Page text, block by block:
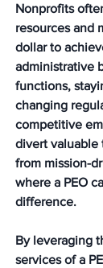
Nonprofits
resources and
dollar to
administrative
functions,
changing
competitive
divert valuable
from mission-
where a PEO
difference.
By leveraging
services of a